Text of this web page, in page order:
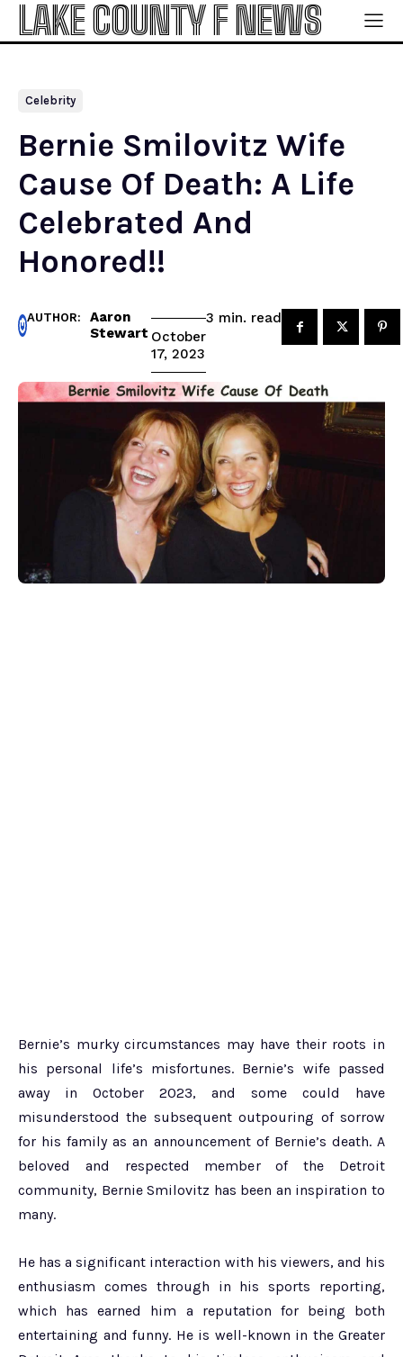
LAKE COUNTY F NEWS
Celebrity
Bernie Smilovitz Wife
Cause Of Death: A Life
Celebrated And
Honored!!
AUTHOR:
Aaron
Stewart October
17, 2023
3 min. read
Bernie’s murky circumstances may have their roots in
his personal life’s misfortunes. Bernie’s wife passed
away in October 2023, and some could have
misunderstood the subsequent outpouring of sorrow
for his family as an announcement of Bernie’s death. A
beloved and respected member of the Detroit
community, Bernie Smilovitz has been an inspiration to
many.
He has a significant interaction with his viewers, and his
enthusiasm comes through in his sports reporting,
which has earned him a reputation for being both
entertaining and funny. He is well-known in the Greater